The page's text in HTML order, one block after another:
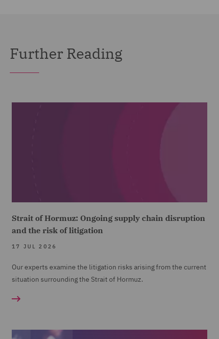
Further Reading
Strait of Hormuz: Ongoing supply chain disruption
and the risk of litigation
17 JUL 2026
Our experts examine the litigation risks arising from the current
situation surrounding the Strait of Hormuz.